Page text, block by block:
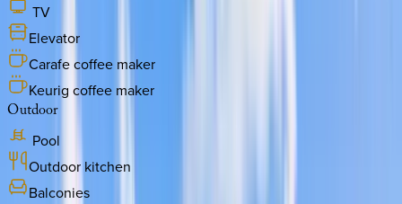
TV
Elevator
Carafe coffee maker
Keurig coffee maker
Outdoor
Pool
Outdoor kitchen
Balconies